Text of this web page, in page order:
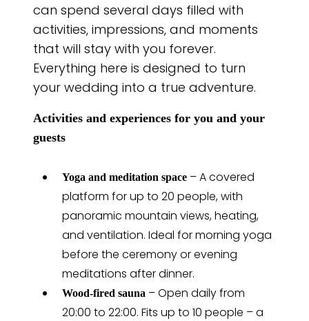
can spend several days filled with
activities, impressions, and moments
that will stay with you forever.
Everything here is designed to turn
your wedding into a true adventure.
Activities and experiences for you and your
guests
Yoga and meditation space – A covered
platform for up to 20 people, with
panoramic mountain views, heating,
and ventilation. Ideal for morning yoga
before the ceremony or evening
meditations after dinner.
Wood-fired sauna – Open daily from
20:00 to 22:00. Fits up to 10 people – a